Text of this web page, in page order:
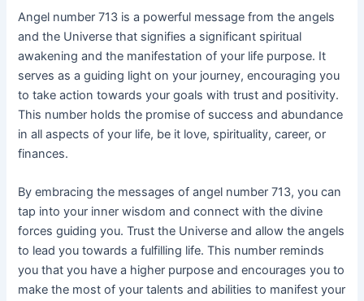
Angel number 713 is a powerful message from the angels
and the Universe that signifies a significant spiritual
awakening and the manifestation of your life purpose. It
serves as a guiding light on your journey, encouraging you
to take action towards your goals with trust and positivity.
This number holds the promise of success and abundance
in all aspects of your life, be it love, spirituality, career, or
finances.
By embracing the messages of angel number 713, you can
tap into your inner wisdom and connect with the divine
forces guiding you. Trust the Universe and allow the angels
to lead you towards a fulfilling life. This number reminds
you that you have a higher purpose and encourages you to
make the most of your talents and abilities to manifest your